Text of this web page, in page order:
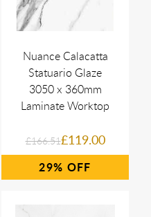
Nuance Calacatta
Statuario Glaze
3050 x 360mm
Laminate Worktop
£166.51£119.00
29%